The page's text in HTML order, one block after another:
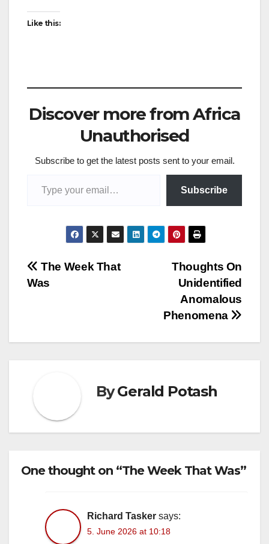
Like this:
Discover more from Africa
Unauthorised
Subscribe to get the latest posts sent to your email.
Subscribe
Post
Thoughts On
Unidentified
Anomalous
Phenomena
The Week That
Was
ByGerald Potash
One thought on “The Week That Was”
Richard Tasker says:
5. June 2026 at 10:18